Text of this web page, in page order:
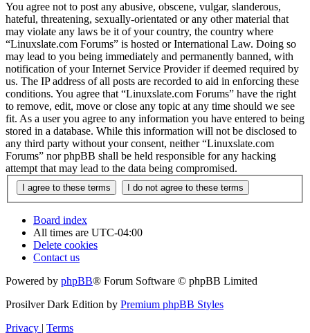
You agree not to post any abusive, obscene, vulgar, slanderous,
hateful, threatening, sexually-orientated or any other material that
may violate any laws be it of your country, the country where
“Linuxslate.com Forums” is hosted or International Law. Doing so
may lead to you being immediately and permanently banned, with
notification of your Internet Service Provider if deemed required by
us. The IP address of all posts are recorded to aid in enforcing these
conditions. You agree that “Linuxslate.com Forums” have the right
to remove, edit, move or close any topic at any time should we see
fit. As a user you agree to any information you have entered to being
stored in a database. While this information will not be disclosed to
any third party without your consent, neither “Linuxslate.com
Forums” nor phpBB shall be held responsible for any hacking
attempt that may lead to the data being compromised.
Board index
All times are UTC-04:00
Delete cookies
Contact us
Powered by phpBB® Forum Software © phpBB Limited
Prosilver Dark Edition by Premium phpBB Styles
Privacy | Terms